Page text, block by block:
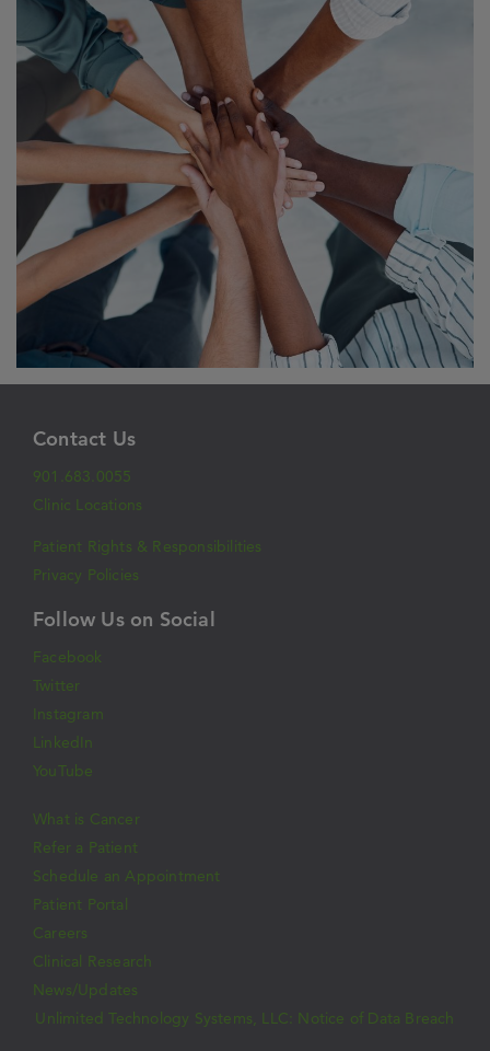
Contact Us
901.683.0055
Clinic Locations
Patient Rights & Responsibilities
Privacy Policies
Follow Us on Social
Facebook
Twitter
Instagram
LinkedIn
YouTube
What is Cancer
Refer a Patient
Schedule an Appointment
Patient Portal
Careers
Clinical Research
News/Updates
Unlimited Technology Systems, LLC: Notice of Data Breach